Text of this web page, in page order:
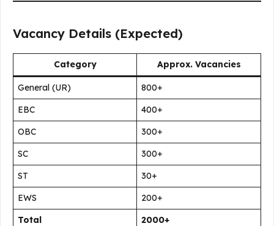
Vacancy Details (Expected)
Category Approx. Vacancies
General (UR)
800+
EBC
400+
OBC
300+
SC
300+
ST
30+
EWS
200+
Total
2000+